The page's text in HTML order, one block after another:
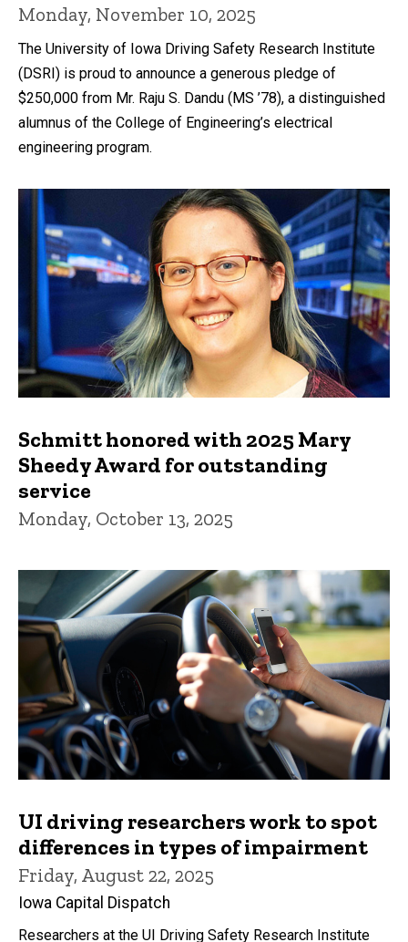
Monday, November 10, 2025
The University of Iowa Driving Safety Research Institute
(DSRI) is proud to announce a generous pledge of
$250,000 from Mr. Raju S. Dandu (MS ’78), a distinguished
alumnus of the College of Engineering’s electrical
engineering program.
Schmitt honored with 2025 Mary
Sheedy Award for outstanding
service
Monday, October 13, 2025
UI driving researchers work to spot
differences in types of impairment
Friday, August 22, 2025
Iowa Capital Dispatch
Researchers at the UI Driving Safety Research Institute